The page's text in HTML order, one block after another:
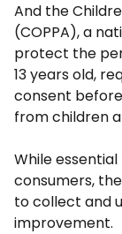
And the
(COPPA), a
protect the
13 years old,
consent
from children
While
consumers,
to collect and
improvement.